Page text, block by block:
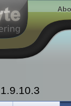
1.9.10.3